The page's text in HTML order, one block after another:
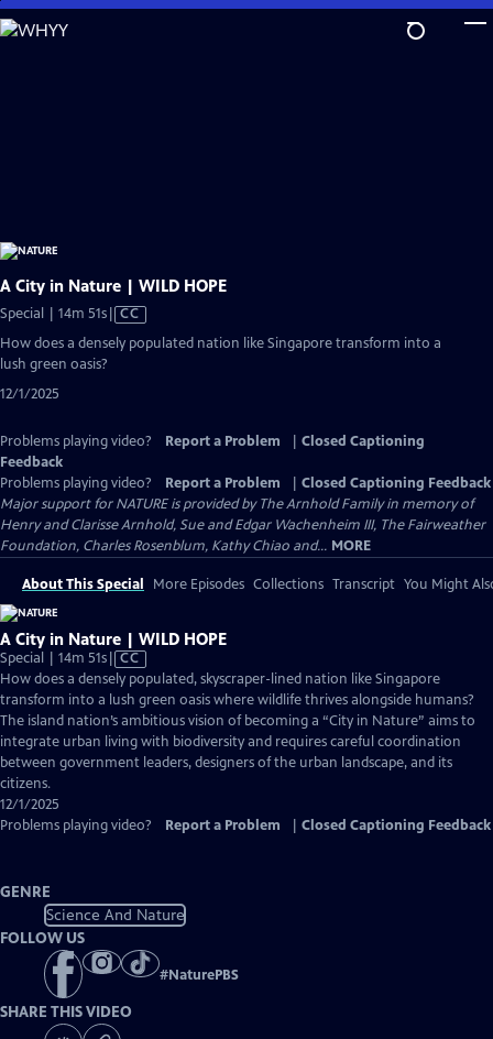
Skip
to
A City in Nature | WILD HOPE
Special | 14m 51sVideo
has
Closed
CC
How does a densely populated nation like Singapore transform into a
lush green oasis?
12/1/2025
Problems playing video? Report a Problem
Closed Captioning
Feedback
Problems playing video?
Report a Problem
Closed Captioning Feedback
Major support for NATURE is provided by The Arnhold Family in memory of
Henry and Clarisse Arnhold, Sue and Edgar Wachenheim III, The Fairweather
Foundation, Charles Rosenblum, Kathy Chiao and... MORE
About This Special More Episodes Collections Transcript You Might
A City in Nature | WILD HOPE
Special | 14m 51sVideo
has
Closed
Captions
CC
How does a densely populated, skyscraper-lined nation like Singapore
transform into a lush green oasis where wildlife thrives alongside humans?
The island nation’s ambitious vision of becoming a “City in Nature” aims to
integrate urban living with biodiversity and requires careful coordination
between government leaders, designers of the urban landscape, and its
citizens.
12/1/2025
Problems playing video?
Report a Problem Closed Captioning Feedback
GENRE
Science And Nature
FOLLOW US
#NaturePBS
SHARE THIS VIDEO